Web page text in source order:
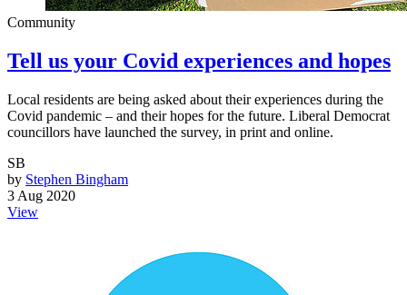
Community
Tell us your Covid experiences and hopes
Local residents are being asked about their experiences during the
Covid pandemic – and their hopes for the future. Liberal Democrat
councillors have launched the survey, in print and online.
SB
by Stephen Bingham
3 Aug 2020
View